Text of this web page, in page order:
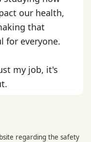
our health,
that
for everyone.
my job, it's
regarding the safety